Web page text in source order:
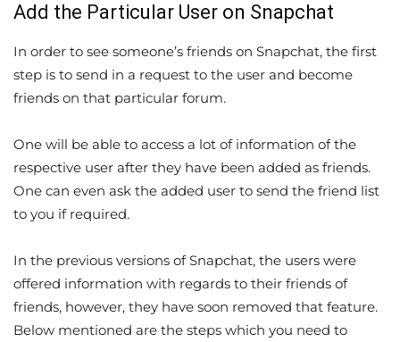
Add the Particular User on Snapchat
In order to see someone’s friends on Snapchat, the first
step is to send in a request to the user and become
friends on that particular forum.
One will be able to access a lot of information of the
respective user after they have been added as friends.
One can even ask the added user to send the friend list
to you if required.
In the previous versions of Snapchat, the users were
offered information with regards to their friends of
friends, however, they have soon removed that feature.
Below mentioned are the steps which you need to